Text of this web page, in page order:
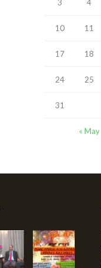
« May
3 4
10 11
17 18
24 25
31